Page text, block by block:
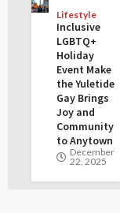
Lifestyle
Inclusive
LGBTQ+
Holiday
Event Make
the Yuletide
Gay Brings
Joy and
Community
to Anytown
December
22, 2025